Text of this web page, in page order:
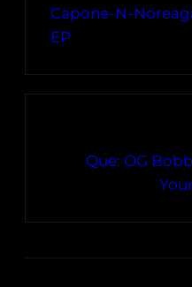
Capone-N-
EP
Que: OG